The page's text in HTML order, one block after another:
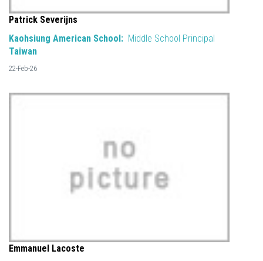
Patrick Severijns
Kaohsiung American School: Middle School Principal
Taiwan
22-Feb-26
Emmanuel Lacoste